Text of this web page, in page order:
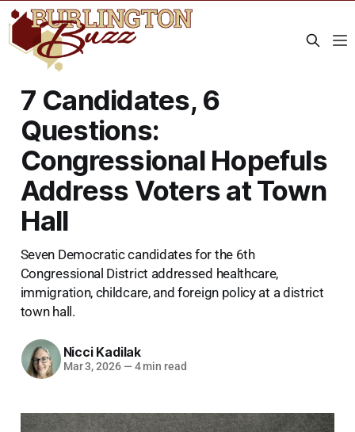
7 Candidates, 6
Questions:
Congressional Hopefuls
Address Voters at Town
Hall
Seven Democratic candidates for the 6th
Congressional District addressed healthcare,
immigration, childcare, and foreign policy at a district
town hall.
Nicci Kadilak
Mar 3, 2026 — 4 min read